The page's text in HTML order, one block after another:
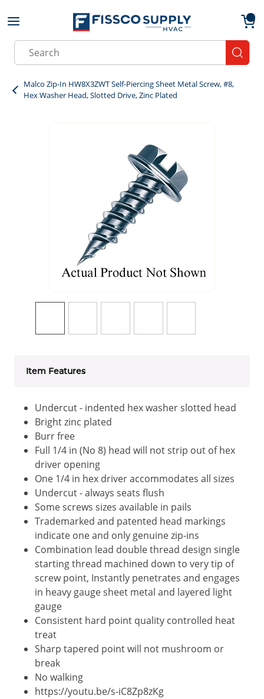
Skip to main content
Site Search
Malco Zip-In HW8X3ZWT Self-Piercing Sheet Metal Screw, #8,
Hex Washer Head, Slotted Drive, Zinc Plated
Item Features
Undercut - indented hex washer slotted head
Bright zinc plated
Burr free
Full 1/4 in (No 8) head will not strip out of hex
driver opening
One 1/4 in hex driver accommodates all sizes
Undercut - always seats flush
Some screws sizes available in pails
Trademarked and patented head markings
indicate one and only genuine zip-ins
Combination lead double thread design single
starting thread machined down to very tip of
screw point, Instantly penetrates and engages
in heavy gauge sheet metal and layered light
gauge
Consistent hard point quality controlled heat
treat
Sharp tapered point will not mushroom or
break
No walking
https://youtu.be/s-iC8Zp8zKg